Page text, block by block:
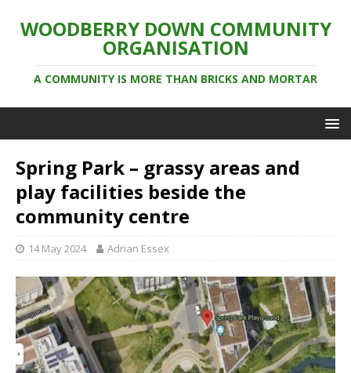
WOODBERRY DOWN COMMUNITY
ORGANISATION
A COMMUNITY IS MORE THAN BRICKS AND MORTAR
Spring Park – grassy areas and
play facilities beside the
community centre
14 May 2024 Adrian Essex